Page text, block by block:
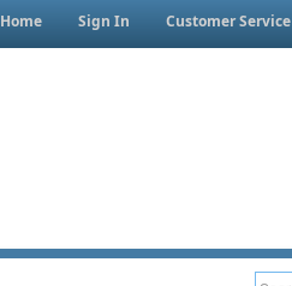
Home Sign In Customer Service